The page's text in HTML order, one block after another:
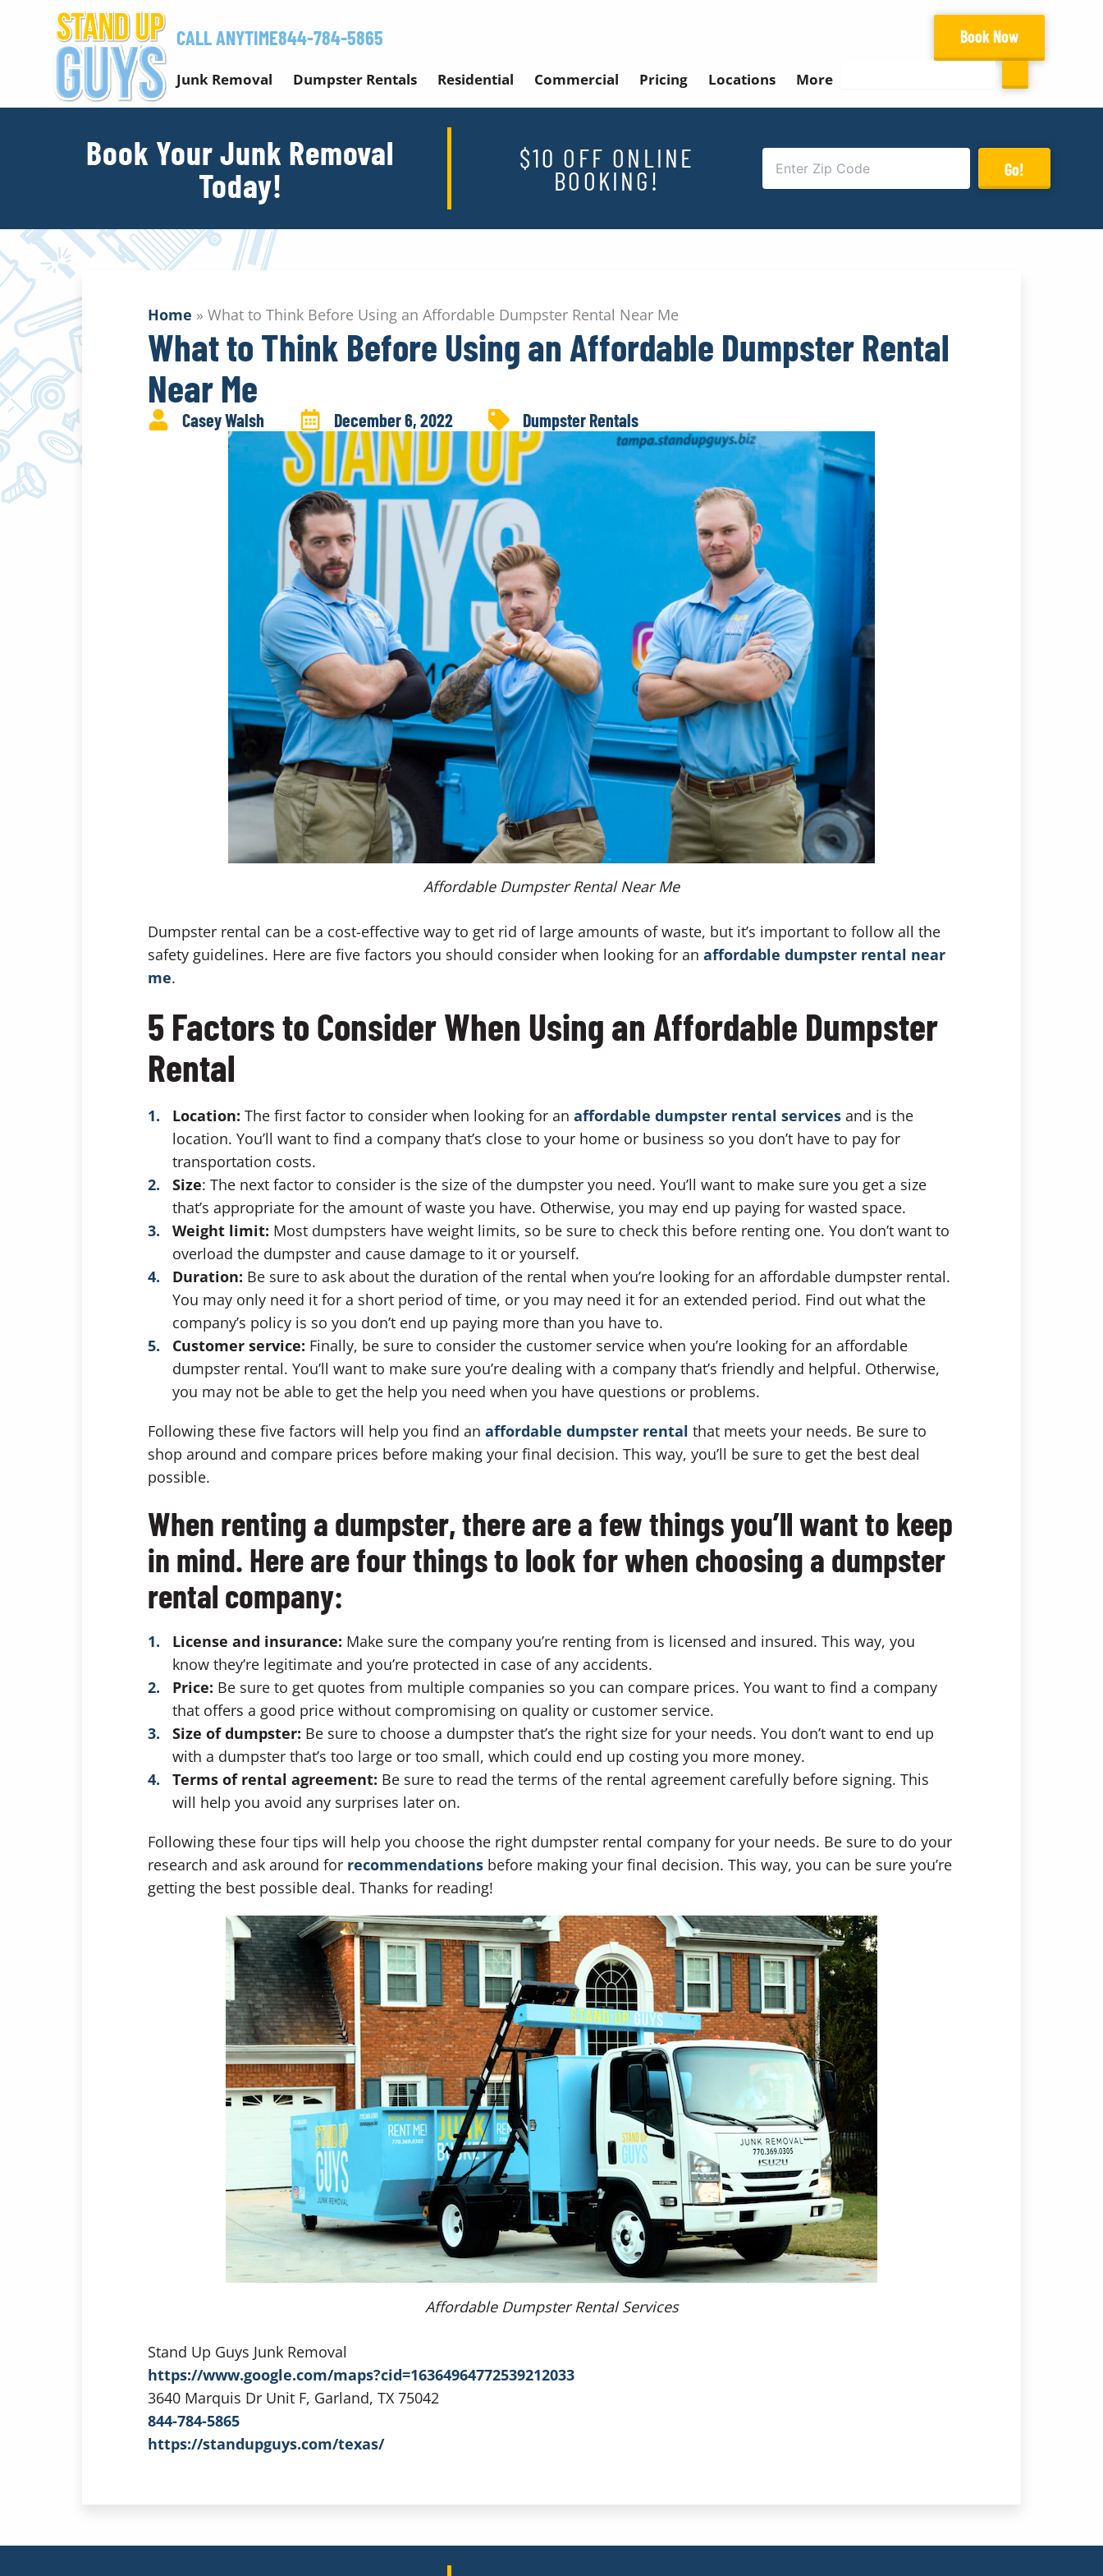
content
CALL ANYTIME844-784-5865 Book Now
Junk Removal Dumpster Rentals Residential Commercial Pricing Locations More
Book Your Junk Removal
Today!
$10 OFF ONLINE
BOOKING! Go!
Home » What to Think Before Using an Affordable Dumpster Rental Near Me
What to Think Before Using an Affordable Dumpster Rental
Near Me
Casey Walsh December 6, 2022 Dumpster Rentals
Affordable Dumpster Rental Near Me
Dumpster rental can be a cost-effective way to get rid of large amounts of waste, but it’s important to follow all the
safety guidelines. Here are five factors you should consider when looking for an affordable dumpster rental near
me.
5 Factors to Consider When Using an Affordable Dumpster
Rental
Location: The first factor to consider when looking for an affordable dumpster rental services and is the
location. You’ll want to find a company that’s close to your home or business so you don’t have to pay for
transportation costs.
Size: The next factor to consider is the size of the dumpster you need. You’ll want to make sure you get a size
that’s appropriate for the amount of waste you have. Otherwise, you may end up paying for wasted space.
Weight limit: Most dumpsters have weight limits, so be sure to check this before renting one. You don’t want to
overload the dumpster and cause damage to it or yourself.
Duration: Be sure to ask about the duration of the rental when you’re looking for an affordable dumpster rental.
You may only need it for a short period of time, or you may need it for an extended period. Find out what the
company’s policy is so you don’t end up paying more than you have to.
Customer service: Finally, be sure to consider the customer service when you’re looking for an affordable
dumpster rental. You’ll want to make sure you’re dealing with a company that’s friendly and helpful. Otherwise,
you may not be able to get the help you need when you have questions or problems.
Following these five factors will help you find an affordable dumpster rental that meets your needs. Be sure to
shop around and compare prices before making your final decision. This way, you’ll be sure to get the best deal
possible.
When renting a dumpster, there are a few things you’ll want to keep
in mind. Here are four things to look for when choosing a dumpster
rental company:
License and insurance: Make sure the company you’re renting from is licensed and insured. This way, you
know they’re legitimate and you’re protected in case of any accidents.
Price: Be sure to get quotes from multiple companies so you can compare prices. You want to find a company
that offers a good price without compromising on quality or customer service.
Size of dumpster: Be sure to choose a dumpster that’s the right size for your needs. You don’t want to end up
with a dumpster that’s too large or too small, which could end up costing you more money.
Terms of rental agreement: Be sure to read the terms of the rental agreement carefully before signing. This
will help you avoid any surprises later on.
Following these four tips will help you choose the right dumpster rental company for your needs. Be sure to do your
research and ask around for recommendations before making your final decision. This way, you can be sure you’re
getting the best possible deal. Thanks for reading!
Affordable Dumpster Rental Services
Stand Up Guys Junk Removal
https://www.google.com/maps?cid=16364964772539212033
3640 Marquis Dr Unit F, Garland, TX 75042
844-784-5865
https://standupguys.com/texas/